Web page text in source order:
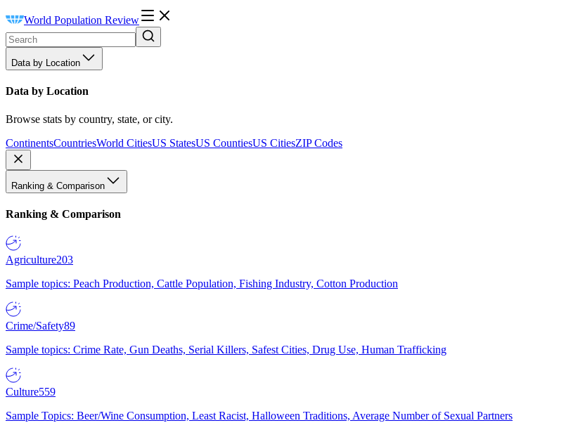
World Population Review
Data by Location
Data by Location
Browse stats by country, state, or city.
ContinentsCountriesWorld CitiesUS StatesUS CountiesUS CitiesZIP Codes
Ranking & Comparison
Ranking & Comparison
Agriculture203
Sample topics: Peach Production, Cattle Population, Fishing Industry, Cotton Production
Crime/Safety89
Sample topics: Crime Rate, Gun Deaths, Serial Killers, Safest Cities, Drug Use, Human Trafficking
Culture559
Sample Topics: Beer/Wine Consumption, Least Racist, Halloween Traditions, Average Number of Sexual Partners